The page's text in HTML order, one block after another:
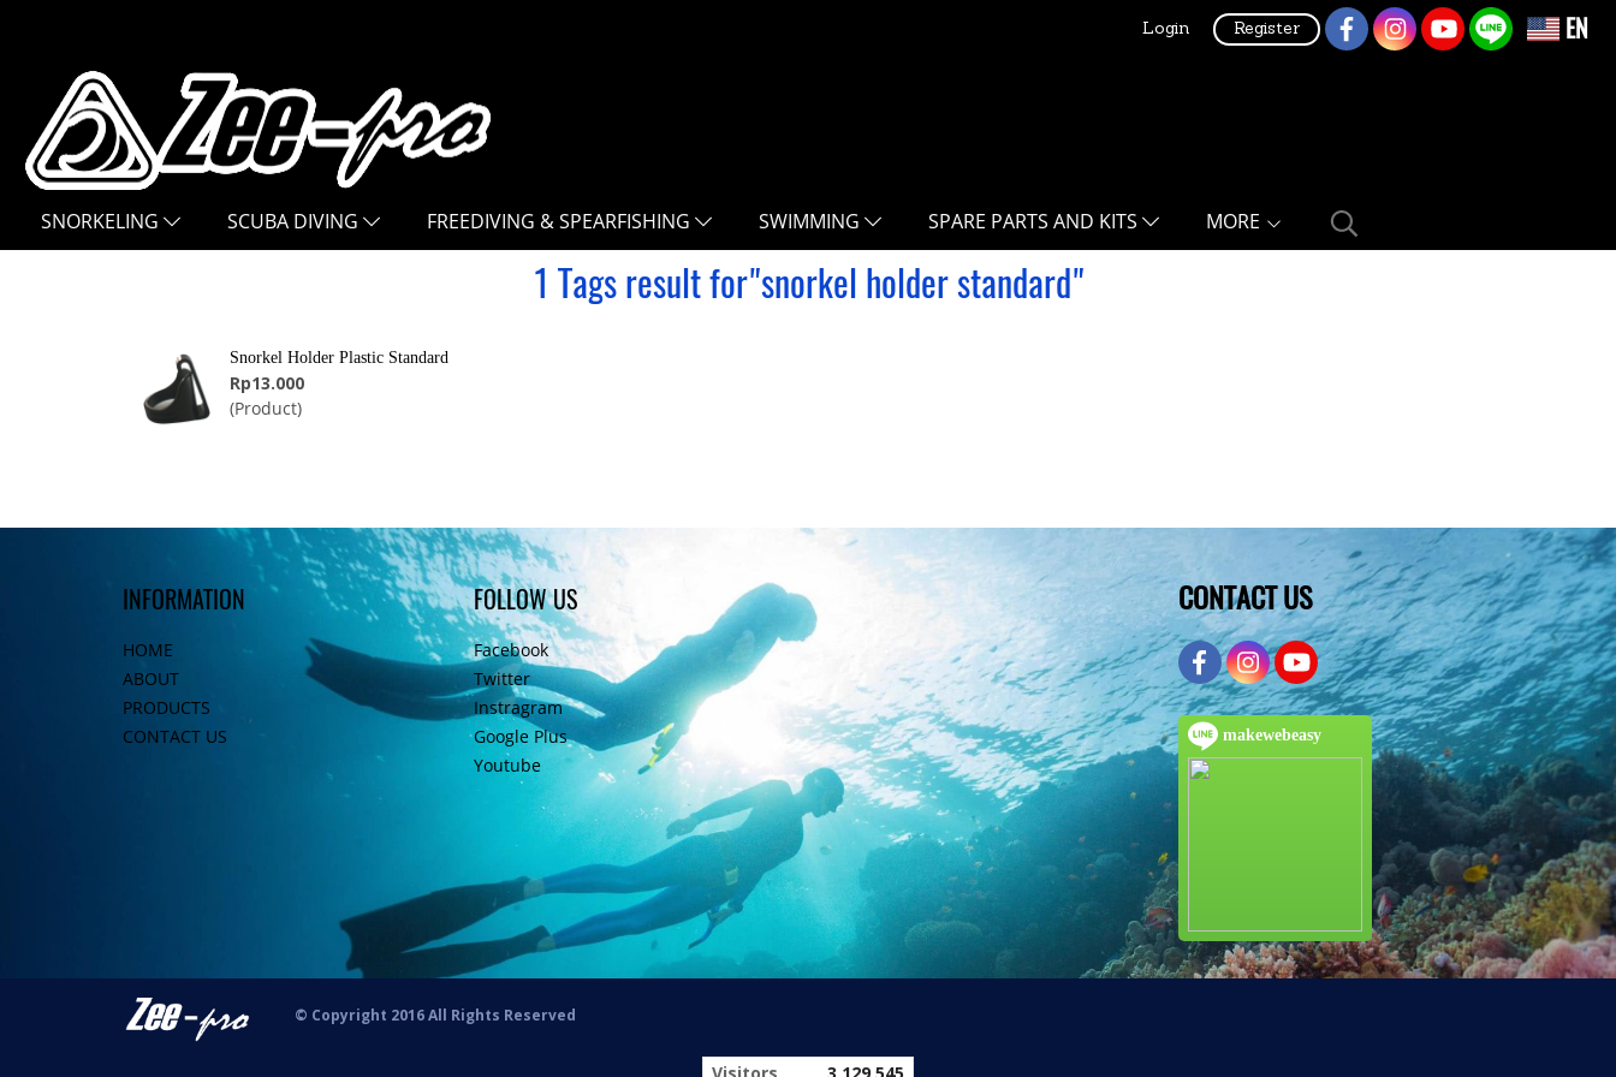
Login Register EN
SNORKELING SCUBA DIVING FREEDIVING & SPEARFISHING SWIMMING SPARE PARTS AND KITS MORE
1 Tags result for"snorkel holder standard"
Snorkel Holder Plastic Standard
Rp13.000
(Product)
INFORMATION
HOME
ABOUT
PRODUCTS
CONTACT US
FOLLOW US
Facebook
Twitter
Instragram
Google Plus
Youtube
CONTACT US
makewebeasy
© Copyright 2016 All Rights Reserved
Visitors 3,129,545